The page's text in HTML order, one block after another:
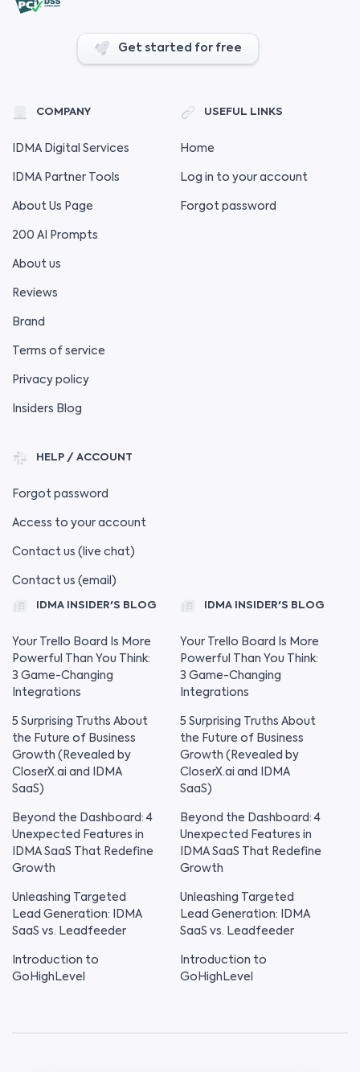
Get started for free
COMPANY
IDMA Digital Services
IDMA Partner Tools
About Us Page
200 AI Prompts
About us
Reviews
Brand
Terms of service
Privacy policy
Insiders Blog
USEFUL LINKS
Home
Log in to your account
Forgot password
HELP / ACCOUNT
Forgot password
Access to your account
Contact us (live chat)
Contact us (email)
IDMA INSIDER'S BLOG
Your Trello Board Is More
Powerful Than You Think:
3 Game-Changing
Integrations
5 Surprising Truths About
the Future of Business
Growth (Revealed by
CloserX.ai and IDMA
SaaS)
Beyond the Dashboard: 4
Unexpected Features in
IDMA SaaS That Redefine
Growth
Unleashing Targeted
Lead Generation: IDMA
SaaS vs. Leadfeeder
Introduction to
GoHighLevel
IDMA INSIDER'S BLOG
Your Trello Board Is More
Powerful Than You Think:
3 Game-Changing
Integrations
5 Surprising Truths About
the Future of Business
Growth (Revealed by
CloserX.ai and IDMA
SaaS)
Beyond the Dashboard: 4
Unexpected Features in
IDMA SaaS That Redefine
Growth
Unleashing Targeted
Lead Generation: IDMA
SaaS vs. Leadfeeder
Introduction to
GoHighLevel